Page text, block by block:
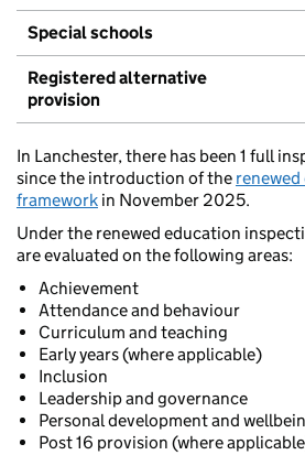
Special schools
Registered alternative
provision
In Lanchester, there has been 1 full
since the introduction of the
framework in November 2025.
Under the renewed education
are evaluated on the following areas:
Achievement
Attendance and behaviour
Curriculum and teaching
Early years (where applicable)
Inclusion
Leadership and governance
Personal development and
Post 16 provision (where